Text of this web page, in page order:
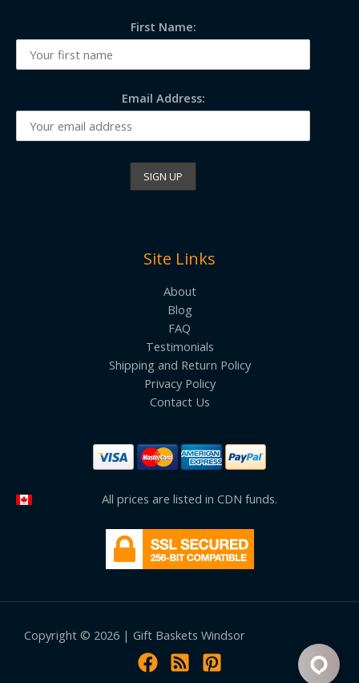
First Name:
Email Address:
Site Links
About
Blog
FAQ
Testimonials
Shipping and Return Policy
Privacy Policy
Contact Us
All prices are listed in CDN funds.
Copyright © 2026 | Gift Baskets Windsor